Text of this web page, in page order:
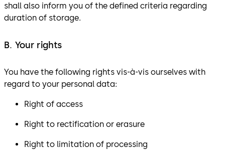
shall also inform you of the defined criteria regarding
duration of storage.
B. Your rights
You have the following rights vis-à-vis ourselves with
regard to your personal data:
Right of access
Right to rectification or erasure
Right to limitation of processing